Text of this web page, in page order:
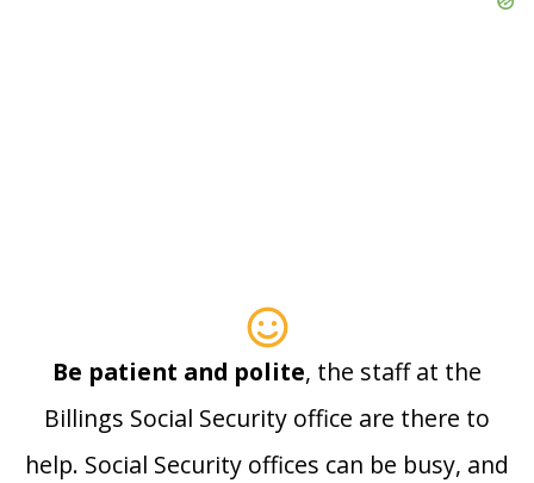
Be patient and polite, the staff at the
Billings Social Security office are there to
help. Social Security offices can be busy, and